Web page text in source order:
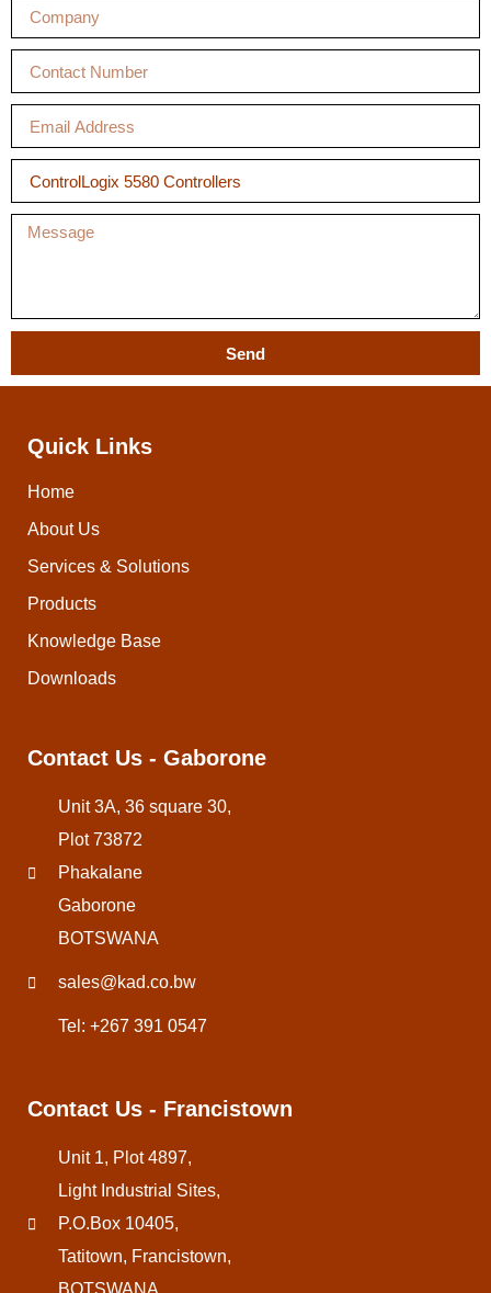
Send
Contact Us - Francistown
Unit 1, Plot 4897,
Light Industrial Sites,
P.O.Box 10405,
Tatitown, Francistown,
BOTSWANA
Contact Us - Gaborone
Unit 3A, 36 square 30,
Plot 73872
Phakalane
Gaborone
BOTSWANA
sales@kad.co.bw
Tel: +267 391 0547
Quick Links
Home
About Us
Services & Solutions
Products
Knowledge Base
Downloads